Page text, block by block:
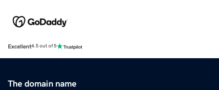
Excellent4.5 out of 5
The domain name